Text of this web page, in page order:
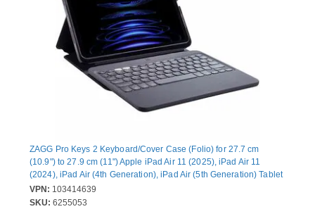
ZAGG Pro Keys 2 Keyboard/Cover Case (Folio) for 27.7 cm
(10.9") to 27.9 cm (11") Apple iPad Air 11 (2025), iPad Air 11
(2024), iPad Air (4th Generation), iPad Air (5th Generation) Tablet
- Black - Drop Resistant, Scratch Resistant
VPN: 103414639
SKU: 6255053